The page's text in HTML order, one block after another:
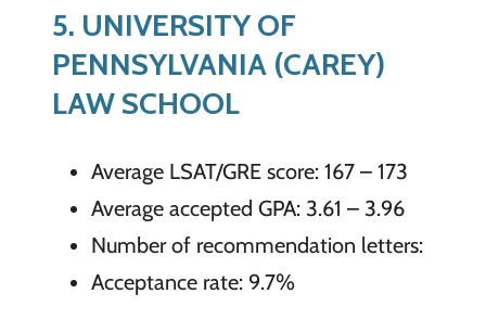
5. UNIVERSITY OF
PENNSYLVANIA (CAREY)
LAW SCHOOL
Average LSAT/GRE score: 167 – 173
Average accepted GPA: 3.61 – 3.96
Number of recommendation letters:
Acceptance rate: 9.7%